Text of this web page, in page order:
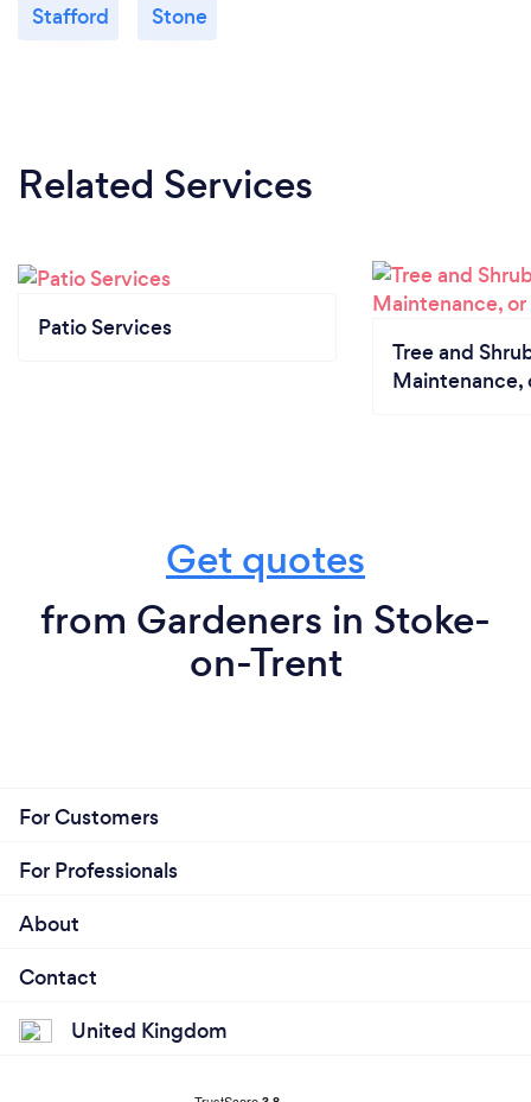
Stafford Stone
Related Services
Patio Services
Tree and
Maintenance,
Get quotes
from Gardeners in Stoke-
on-Trent
For Customers
For Professionals
About
Contact
United Kingdom